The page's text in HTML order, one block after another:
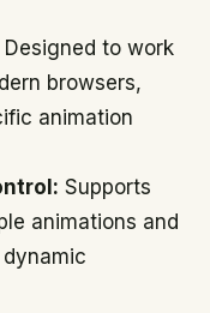
Designed to work
browsers,
animation
Supports
animations and